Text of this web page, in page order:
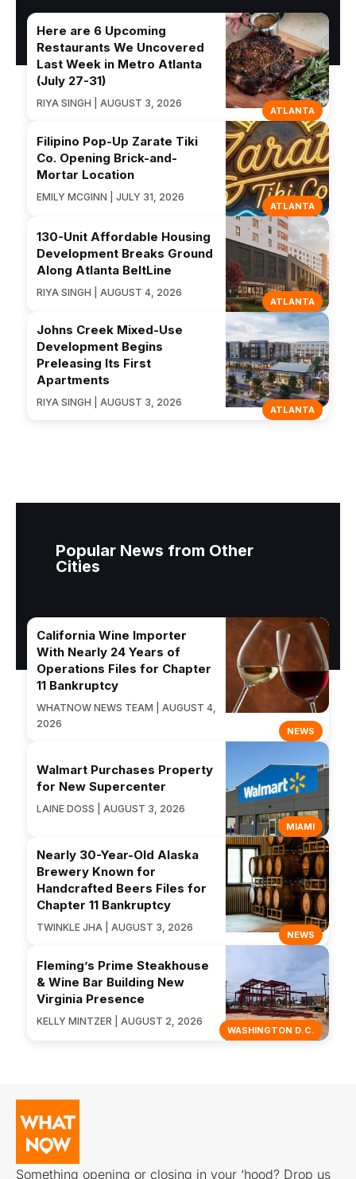
ATLANTA
Here are 6 Upcoming
Restaurants We Uncovered
Last Week in Metro Atlanta
(July 27-31)
RIYA SINGH | AUGUST 3, 2026
ATLANTA
Filipino Pop-Up Zarate Tiki
Co. Opening Brick-and-
Mortar Location
EMILY MCGINN | JULY 31, 2026
ATLANTA
130-Unit Affordable Housing
Development Breaks Ground
Along Atlanta BeltLine
RIYA SINGH | AUGUST 4, 2026
ATLANTA
Johns Creek Mixed-Use
Development Begins
Preleasing Its First
Apartments
RIYA SINGH | AUGUST 3, 2026
Popular News from Other
Cities
NEWS
California Wine Importer
With Nearly 24 Years of
Operations Files for Chapter
11 Bankruptcy
WHATNOW NEWS TEAM | AUGUST 4,
2026
MIAMI
Walmart Purchases Property
for New Supercenter
LAINE DOSS | AUGUST 3, 2026
NEWS
Nearly 30-Year-Old Alaska
Brewery Known for
Handcrafted Beers Files for
Chapter 11 Bankruptcy
TWINKLE JHA | AUGUST 3, 2026
WASHINGTON D.C.
Fleming’s Prime Steakhouse
& Wine Bar Building New
Virginia Presence
KELLY MINTZER | AUGUST 2, 2026
Something opening or closing in your ‘hood? Drop us